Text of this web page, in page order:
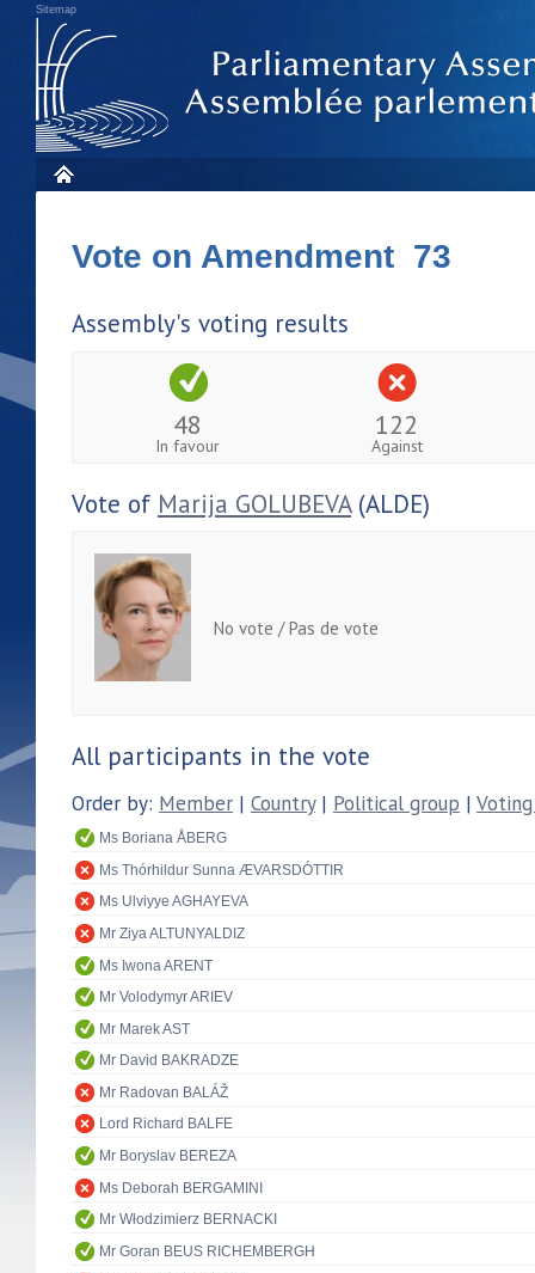
Sitemap
Vote on Amendment 73
Assembly's voting results
48
In favour
122
Against
Vote of Marija GOLUBEVA(ALDE)
No vote / Pas de vote
All participants in the vote
Order by: Member | Country| Political group |
Ms Boriana ÅBERG
Ms Thórhildur Sunna ÆVARSDÓTTIR
Ms Ulviyye AGHAYEVA
Mr Ziya ALTUNYALDIZ
Ms Iwona ARENT
Mr Volodymyr ARIEV
Mr Marek AST
Mr David BAKRADZE
Mr Radovan BALÁŽ
Lord Richard BALFE
Mr Boryslav BEREZA
Ms Deborah BERGAMINI
Mr Włodzimierz BERNACKI
Mr Goran BEUS RICHEMBERGH